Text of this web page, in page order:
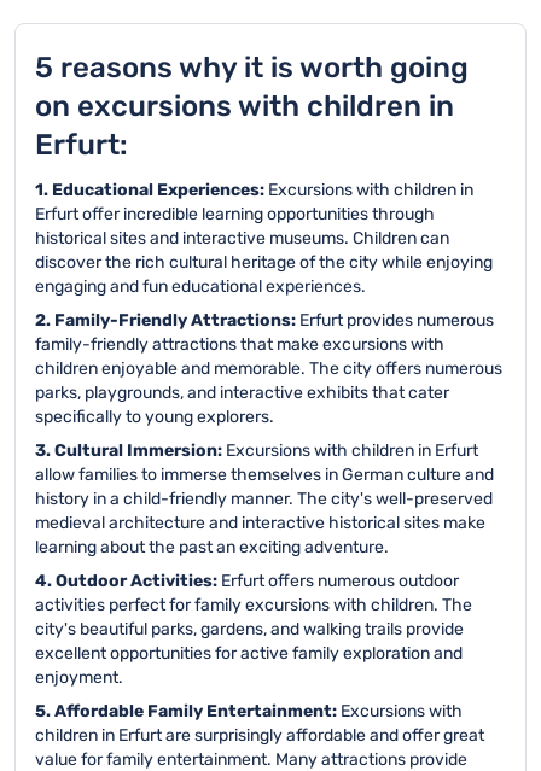
5 reasons why it is worth going
on excursions with children in
Erfurt:
1. Educational Experiences: Excursions with children in
Erfurt offer incredible learning opportunities through
historical sites and interactive museums. Children can
discover the rich cultural heritage of the city while enjoying
engaging and fun educational experiences.
2. Family-Friendly Attractions: Erfurt provides numerous
family-friendly attractions that make excursions with
children enjoyable and memorable. The city offers numerous
parks, playgrounds, and interactive exhibits that cater
specifically to young explorers.
3. Cultural Immersion: Excursions with children in Erfurt
allow families to immerse themselves in German culture and
history in a child-friendly manner. The city's well-preserved
medieval architecture and interactive historical sites make
learning about the past an exciting adventure.
4. Outdoor Activities: Erfurt offers numerous outdoor
activities perfect for family excursions with children. The
city's beautiful parks, gardens, and walking trails provide
excellent opportunities for active family exploration and
enjoyment.
5. Affordable Family Entertainment: Excursions with
children in Erfurt are surprisingly affordable and offer great
value for family entertainment. Many attractions provide